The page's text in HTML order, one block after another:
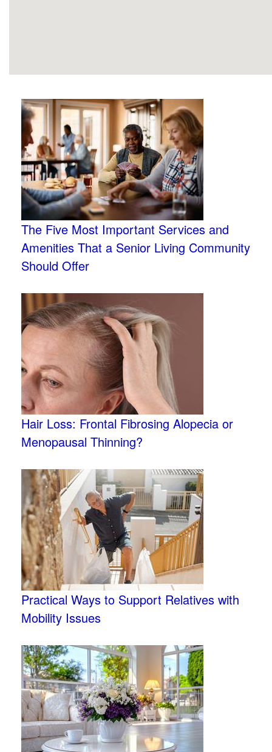
The Five Most Important Services and
Amenities That a Senior Living Community
Should Offer
Hair Loss: Frontal Fibrosing Alopecia or
Menopausal Thinning?
Practical Ways to Support Relatives with
Mobility Issues